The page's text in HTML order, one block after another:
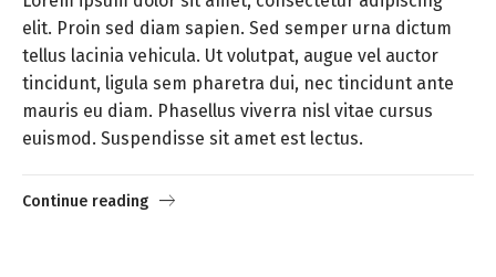
elit. Proin sed diam sapien. Sed semper urna dictum
tellus lacinia vehicula. Ut volutpat, augue vel auctor
tincidunt, ligula sem pharetra dui, nec tincidunt ante
mauris eu diam. Phasellus viverra nisl vitae cursus
euismod. Suspendisse sit amet est lectus.
Continue reading